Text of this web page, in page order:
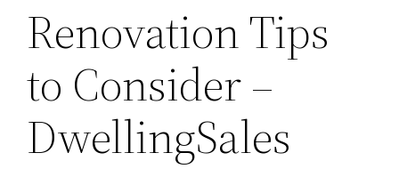
Renovation Tips
to Consider –
DwellingSales